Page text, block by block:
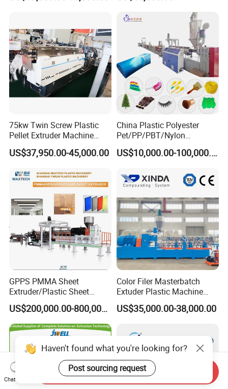
75kw Twin Screw Plastic
Pellet Extruder Machine
Price
US$37,950.00-45,000.00
China Plastic Polyester
Pet/PP/PBT/Nylon
Brush/Broom/Synthetic Wig
Hair/Rope Net
Filament Yarn Hair
Extrusion Extruder Machine
US$10,000.00-100,000.00
GPPS PMMA Sheet
Extruder/Plastic Sheet
Extrusion Machine
US$200,000.00-800,000.00
Color Filer Masterbatch
Extuder Plastic Machine
Plastic Production Line
Plastic Machinery
US$35,000.00-38,000.00
Haven't found what you're looking for?
Post sourcing request
Chat Now
Send Inquiry